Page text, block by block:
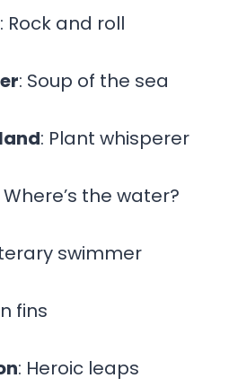
: Rock and roll
: Soup of the sea
: Plant whisperer
Where’s the water?
swimmer
fins
: Heroic leaps